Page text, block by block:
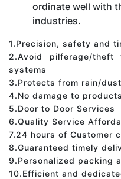
ordinate well with
industries.
1.Precision, safety and
2.Avoid pilferage/theft
systems
3.Protects from rain/
4.No damage to products
5.Door to Door Services
6.Quality Service
7.24 hours of Customer
8.Guaranteed timely
9.Personalized packing
10.Efficient and